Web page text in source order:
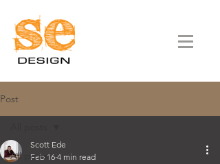
Post
All posts
Scott Ede
Feb 16 4 min read